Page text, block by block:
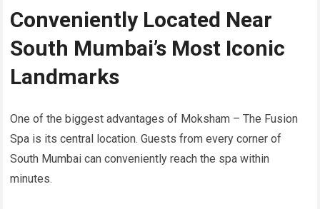
Conveniently Located Near
South Mumbai’s Most Iconic
Landmarks
One of the biggest advantages of Moksham – The Fusion
Spa is its central location. Guests from every corner of
South Mumbai can conveniently reach the spa within
minutes.